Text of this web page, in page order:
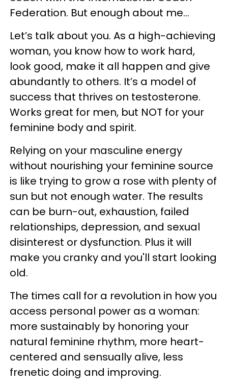
Federation. But enough about me...
Let’s talk about you. As a high-achieving
woman, you know how to work hard,
look good, make it all happen and give
abundantly to others. It’s a model of
success that thrives on testosterone.
Works great for men, but NOT for your
feminine body and spirit.
Relying on your masculine energy
without nourishing your feminine source
is like trying to grow a rose with plenty of
sun but not enough water. The results
can be burn-out, exhaustion, failed
relationships, depression, and sexual
disinterest or dysfunction. Plus it will
make you cranky and you'll start looking
old.
The times call for a revolution in how you
access personal power as a woman:
more sustainably by honoring your
natural feminine rhythm, more heart-
centered and sensually alive, less
frenetic doing and improving.